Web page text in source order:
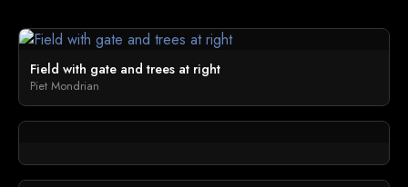
Field with gate and trees at right
Piet Mondrian